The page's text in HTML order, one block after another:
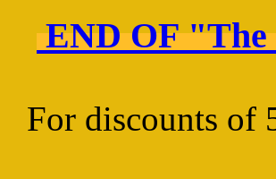
END OF "The
For discounts of